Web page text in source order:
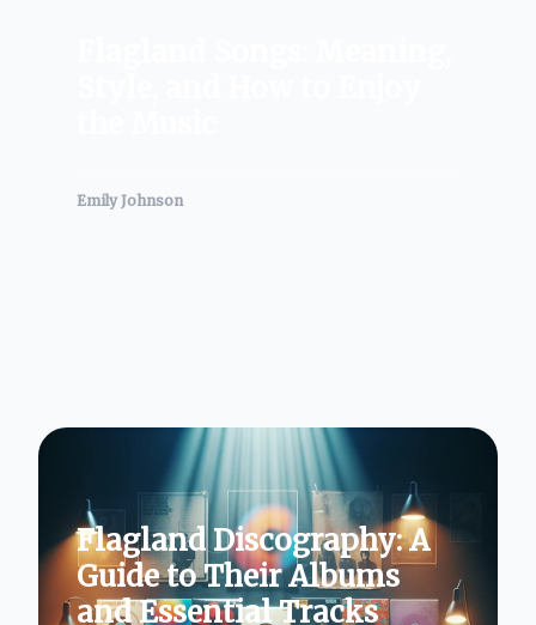
Emily Johnson
Flagland Discography: A
Guide to Their Albums
and Essential Tracks